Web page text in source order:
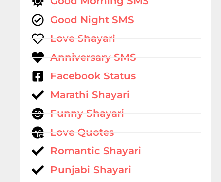
Good Night SMS
Love Shayari
Anniversary SMS
Facebook Status
Marathi Shayari
Funny Shayari
Love Quotes
Romantic Shayari
Punjabi Shayari